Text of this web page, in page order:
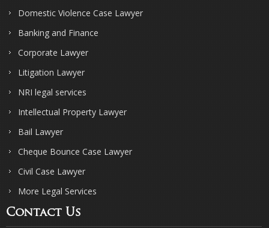
Domestic Violence Case Lawyer
Banking and Finance
Corporate Lawyer
Litigation Lawyer
NRI legal services
Intellectual Property Lawyer
Bail Lawyer
Cheque Bounce Case Lawyer
Civil Case Lawyer
More Legal Services
Contact Us